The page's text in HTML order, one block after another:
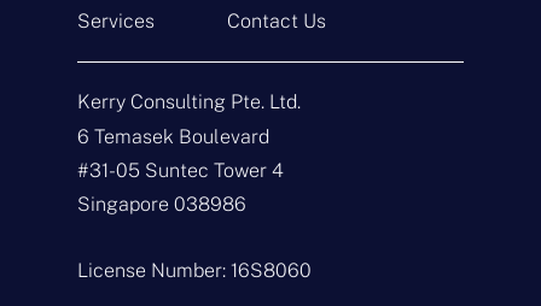
N
a
e
*
E
m
a
*
p
Services
Contact Us
Kerry Consulting Pte. Ltd.
6 Temasek Boulevard
#31-05 Suntec Tower 4
Singapore 038986
License Number: 16S8060